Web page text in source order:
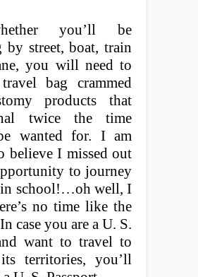
you’ll be
by street, boat, train
you will need to
bag crammed
products that
twice the time
wanted for. I am
believe I missed out
to journey
in school!…oh well, I
no time like the
case you are a U. S.
want to travel to
territories, you’ll